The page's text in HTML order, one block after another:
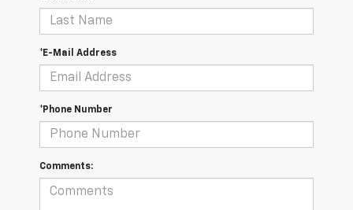
*E-Mail Address
*Phone Number
Comments: